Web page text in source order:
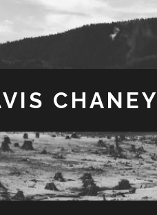
CHANEY